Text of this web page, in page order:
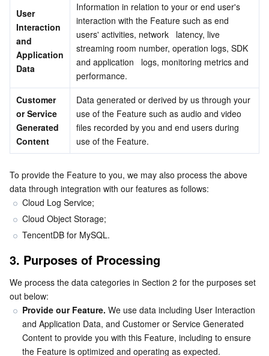
TencentDB for SQL Server
TDSQL Boundless
TencentDB for MongoDB
TencentDB for TcaplusDB
TencentDB for Tendis
TencentDB for CTSDB
Data Transfer Service
Database Expert Service
TencentDB for DBbrain
Database Management Center
Networking
Virtual Private Cloud
Cloud Load Balancer
Gateway Load Balancer
Direct Connect
Elastic Network Interface
NAT Gateway
Peering Connection
Flow Logs
Anycast Internet Acceleration
Bandwidth Package
Data Security
Data Security Governance Center
Key Management Service
Secrets Manager
Data Security Audit
Business Security
Captcha
Text Moderation System
Audio Moderation System
Video Moderation System
Customer Identity and Access Management
Risk Control Engine
Anti-Cheat Expert
Security Services
Penetration Test Service
Cloud Security
Web Application Firewall
Cloud Workload Protection Platform
Tencent Container Security Service
Cloud Security Center
Vulnerability Scan Service
Firewall Manager
Mobile Security
Security Token Service
Domains & Websites
Domains
SSL Certificates
Private DNS
HTTPDNS
Enterprise Applications
Tencent Ecard
Office Collaboration
Tencent eSign
Tencent VooV Meeting
Tencent LearnShare
Analytics
Elastic MapReduce
Elasticsearch Service
AI Basic
Face Recognition
AI Application
User
Interaction
and
Application
Data
Information in relation to your or end user's
interaction with the Feature such as end
users' activities, network   latency, live
streaming room number, operation logs, SDK
and application   logs, monitoring metrics and
performance.
Customer
or Service
Generated
Content
Data generated or derived by us through your
use of the Feature such as audio and video
files recorded by you and end users during
use of the Feature.
To provide the Feature to you, we may also process the above
data through integration with our features as follows:
Cloud Log Service;
Cloud Object Storage;
TencentDB for MySQL.
3. Purposes of Processing
We process the data categories in Section 2 for the purposes set
out below:
Provide our Feature. We use data including User Interaction
and Application Data, and Customer or Service Generated
Content to provide you with this Feature, including to ensure
the Feature is optimized and operating as expected.